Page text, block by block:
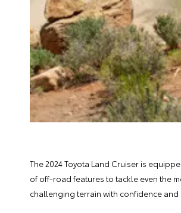
The 2024 Toyota Land Cruiser is
of off-road features to tackle even the
challenging terrain with confidence and